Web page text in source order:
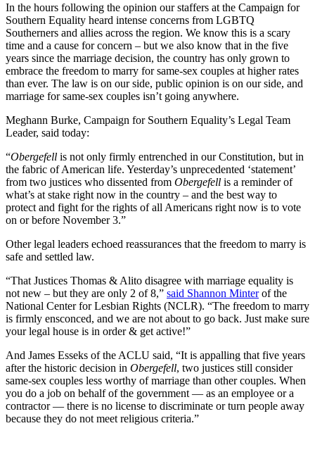
In the hours following the opinion our staffers at the Campaign for
Southern Equality heard intense concerns from LGBTQ
Southerners and allies across the region. We know this is a scary
time and a cause for concern – but we also know that in the five
years since the marriage decision, the country has only grown to
embrace the freedom to marry for same-sex couples at higher rates
than ever. The law is on our side, public opinion is on our side, and
marriage for same-sex couples isn’t going anywhere.
Meghann Burke, Campaign for Southern Equality’s Legal Team
Leader, said today:
“Obergefell is not only firmly entrenched in our Constitution, but in
the fabric of American life. Yesterday’s unprecedented ‘statement’
from two justices who dissented from Obergefell is a reminder of
what’s at stake right now in the country – and the best way to
protect and fight for the rights of all Americans right now is to vote
on or before November 3.”
Other legal leaders echoed reassurances that the freedom to marry is
safe and settled law.
“That Justices Thomas & Alito disagree with marriage equality is
not new – but they are only 2 of 8,” said Shannon Minterof the
National Center for Lesbian Rights (NCLR). “The freedom to marry
is firmly ensconced, and we are not about to go back. Just make sure
your legal house is in order & get active!”
And James Esseks of the ACLU said, “It is appalling that five years
after the historic decision in Obergefell, two justices still consider
same-sex couples less worthy of marriage than other couples. When
you do a job on behalf of the government — as an employee or a
contractor — there is no license to discriminate or turn people away
because they do not meet religious criteria.”